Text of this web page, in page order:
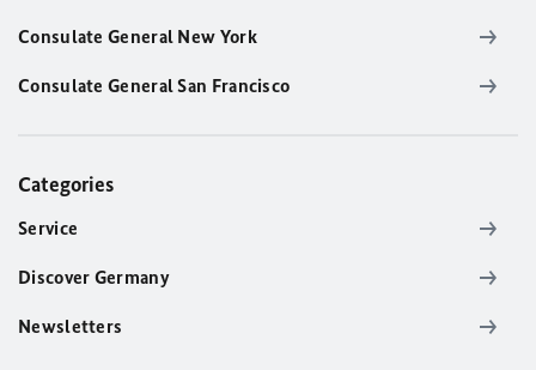
Consulate General New York
Consulate General San Francisco
Categories
Service
Discover Germany
Newsletters